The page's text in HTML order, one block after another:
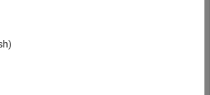
= [map.XWorldLimits;
distance.